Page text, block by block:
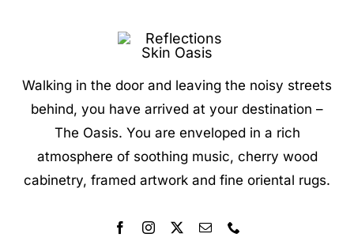
Walking in the door and leaving the noisy streets
behind, you have arrived at your destination –
The Oasis. You are enveloped in a rich
atmosphere of soothing music, cherry wood
cabinetry, framed artwork and fine oriental rugs.